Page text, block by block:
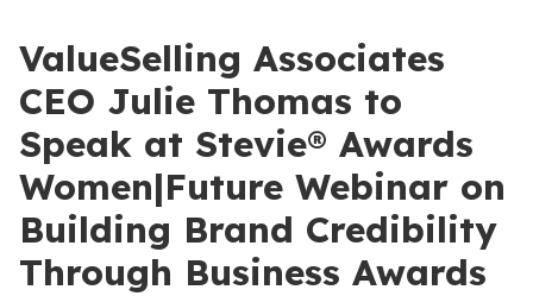
ValueSelling Associates
CEO Julie Thomas to
Speak at Stevie® Awards
Women|Future Webinar on
Building Brand Credibility
Through Business Awards